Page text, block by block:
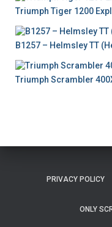
Triumph Tiger 1200
B1257 – Helmsley TT
Triumph Scrambler
PRIVACY POLICY
ONLY